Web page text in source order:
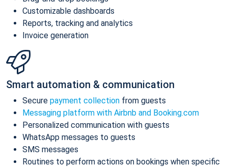
Customizable dashboards
Reports, tracking and analytics
Invoice generation
Smart automation & communication
Secure payment collection from guests
Messaging platform with Airbnb and Booking.com
Personalized communication with guests
WhatsApp messages to guests
SMS messages
Routines to perform actions on bookings when specific